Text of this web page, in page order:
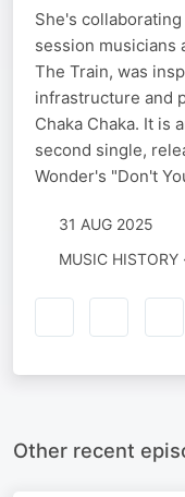
She's
session musicians
The Train, was
infrastructure and
Chaka Chaka. It is
second single,
Wonder's "Don't
31 AUG 2025
MUSIC HISTORY
Other recent